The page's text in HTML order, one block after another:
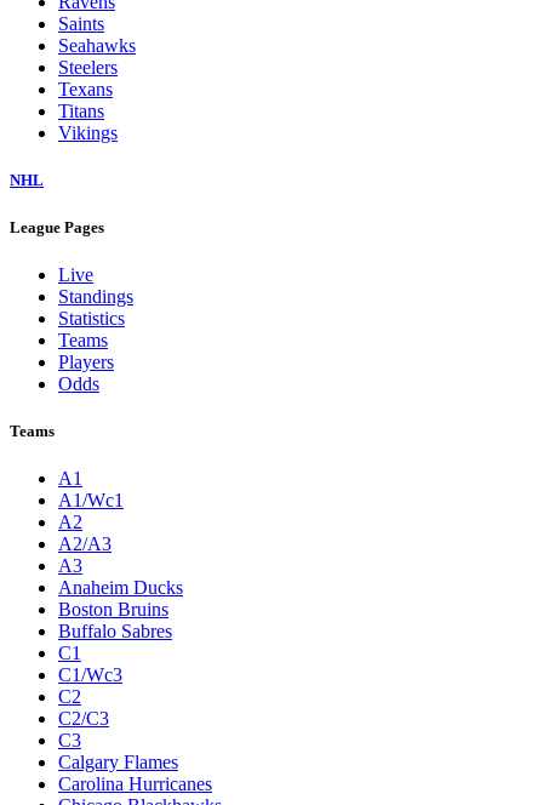
Saints
Seahawks
Steelers
Texans
Titans
Vikings
NHL
League Pages
Live
Standings
Statistics
Teams
Players
Odds
Teams
A1
A1/Wc1
A2
A2/A3
A3
Anaheim Ducks
Boston Bruins
Buffalo Sabres
C1
C1/Wc3
C2
C2/C3
C3
Calgary Flames
Carolina Hurricanes